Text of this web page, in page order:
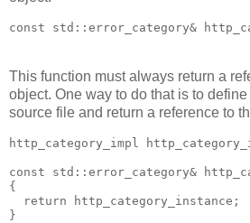
const std::error_category&
This function must always return a
object. One way to do that is to
source file and return a reference to
http_category_impl
const std::error_category&
{
  return http_category_instance;
}